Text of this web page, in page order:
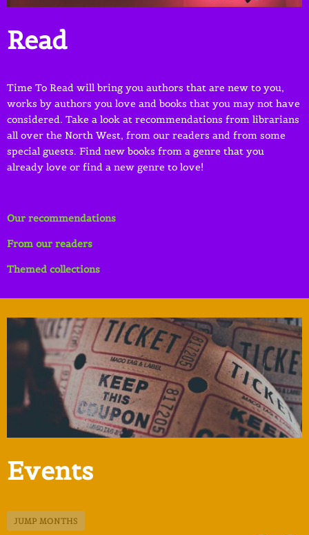
Read
Time To Read will bring you authors that are new to you,
works by authors you love and books that you may not have
considered. Take a look at recommendations from librarians
all over the North West, from our readers and from some
special guests. Find new books from a genre that you
already love or find a new genre to love!
Our recommendations
From our readers
Themed collections
Events
JUMP MONTHS